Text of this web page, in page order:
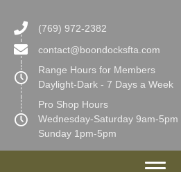
(769) 972-2382
contact@boondocksfta.com
Range Hours for Members
Daylight-Dark - 7 Days a Week
Pro Shop Hours
Wednesday-Saturday 9am-5pm
Sunday 1pm-5pm